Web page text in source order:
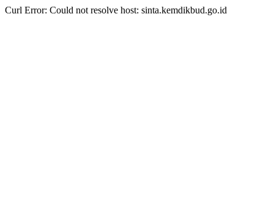
Curl Error: Could not resolve host: sinta.kemdikbud.go.id